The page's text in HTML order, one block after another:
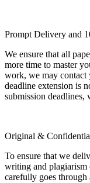
Prompt Delivery and
We ensure that all
more time to master
work, we may contact
deadline extension is
submission deadlines,
Original &
To ensure that we
writing and plagiarism
carefully goes through